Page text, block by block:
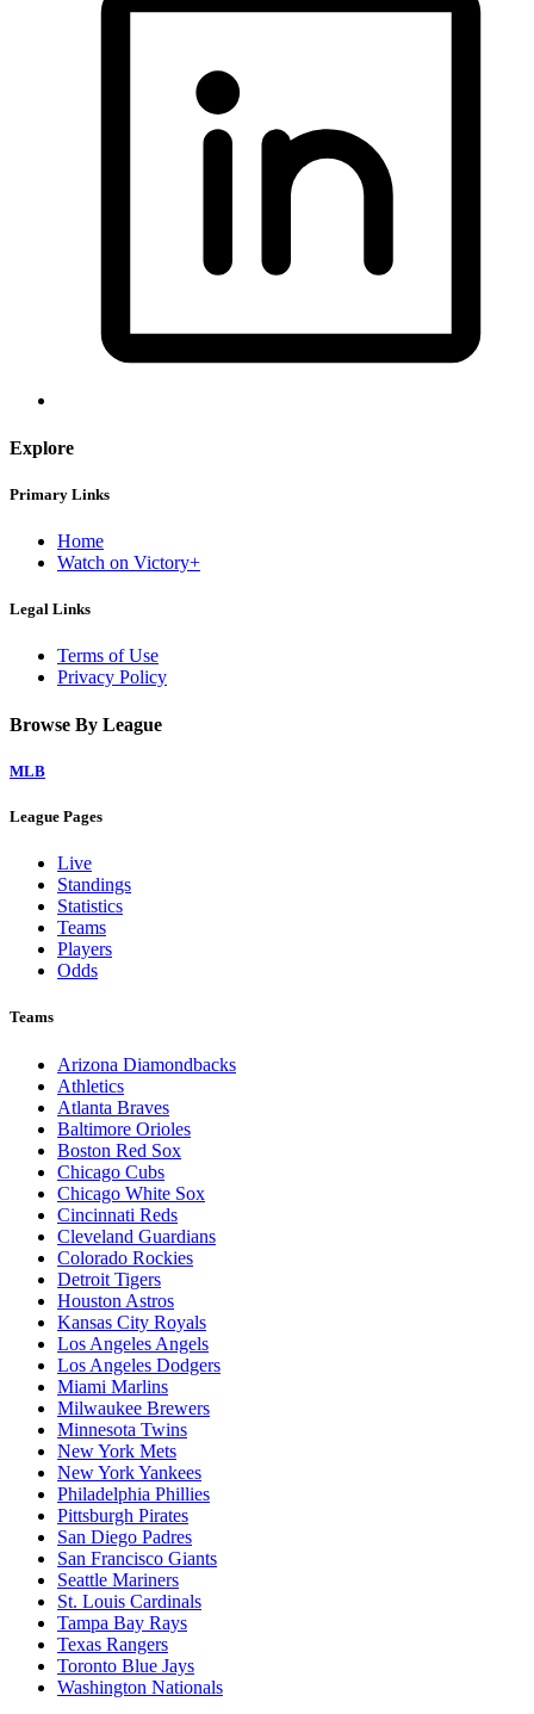
Explore
Primary Links
Home
Watch on Victory+
Legal Links
Terms of Use
Privacy Policy
Browse By League
MLB
League Pages
Live
Standings
Statistics
Teams
Players
Odds
Teams
Arizona Diamondbacks
Athletics
Atlanta Braves
Baltimore Orioles
Boston Red Sox
Chicago Cubs
Chicago White Sox
Cincinnati Reds
Cleveland Guardians
Colorado Rockies
Detroit Tigers
Houston Astros
Kansas City Royals
Los Angeles Angels
Los Angeles Dodgers
Miami Marlins
Milwaukee Brewers
Minnesota Twins
New York Mets
New York Yankees
Philadelphia Phillies
Pittsburgh Pirates
San Diego Padres
San Francisco Giants
Seattle Mariners
St. Louis Cardinals
Tampa Bay Rays
Texas Rangers
Toronto Blue Jays
Washington Nationals